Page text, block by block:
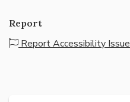
Report
Report Accessibility Issue